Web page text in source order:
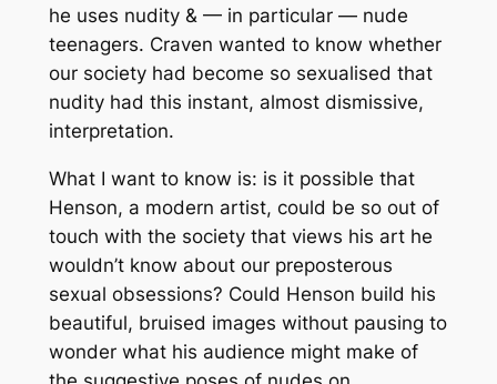
he uses nudity & — in particular — nude
teenagers. Craven wanted to know whether
our society had become so sexualised that
nudity had this instant, almost dismissive,
interpretation.
What I want to know is: is it possible that
Henson, a modern artist, could be so out of
touch with the society that views his art he
wouldn’t know about our preposterous
sexual obsessions? Could Henson build his
beautiful, bruised images without pausing to
wonder what his audience might make of